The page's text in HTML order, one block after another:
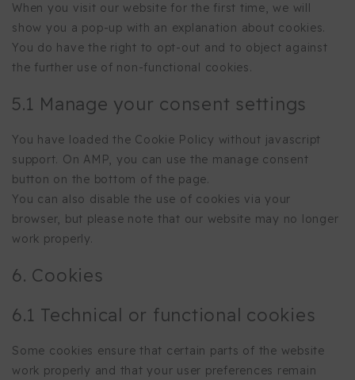
When you visit our website for the first time, we will
show you a pop-up with an explanation about cookies.
You do have the right to opt-out and to object against
the further use of non-functional cookies.
5.1 Manage your consent settings
You have loaded the Cookie Policy without javascript
support. On AMP, you can use the manage consent
button on the bottom of the page.
You can also disable the use of cookies via your
browser, but please note that our website may no longer
work properly.
6. Cookies
6.1 Technical or functional cookies
Some cookies ensure that certain parts of the website
work properly and that your user preferences remain